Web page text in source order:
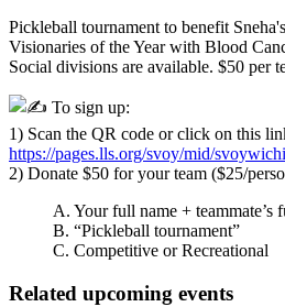
Pickleball tournament to benefit
Visionaries of the Year with Blood
Social divisions are available. $50 per
To sign up:
1) Scan the QR code or click on this
https://pages.lls.org/svoy/mid/
2) Donate $50 for your team ($25/
A. Your full name + teammate’s
B. “Pickleball tournament”
C. Competitive or Recreational
Related upcoming events